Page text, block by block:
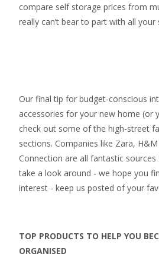
compare self storage prices from
really can’t bear to part with all your
Our final tip for budget-conscious
accessories for your new home (or
check out some of the high-street
sections. Companies like Zara,
Connection are all fantastic
take a look around - we hope you
interest - keep us posted of your
TOP PRODUCTS TO HELP YOU
ORGANISED